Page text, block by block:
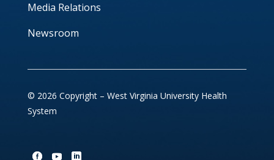
Media Relations
Newsroom
© 2026 Copyright – West Virginia University Health
System